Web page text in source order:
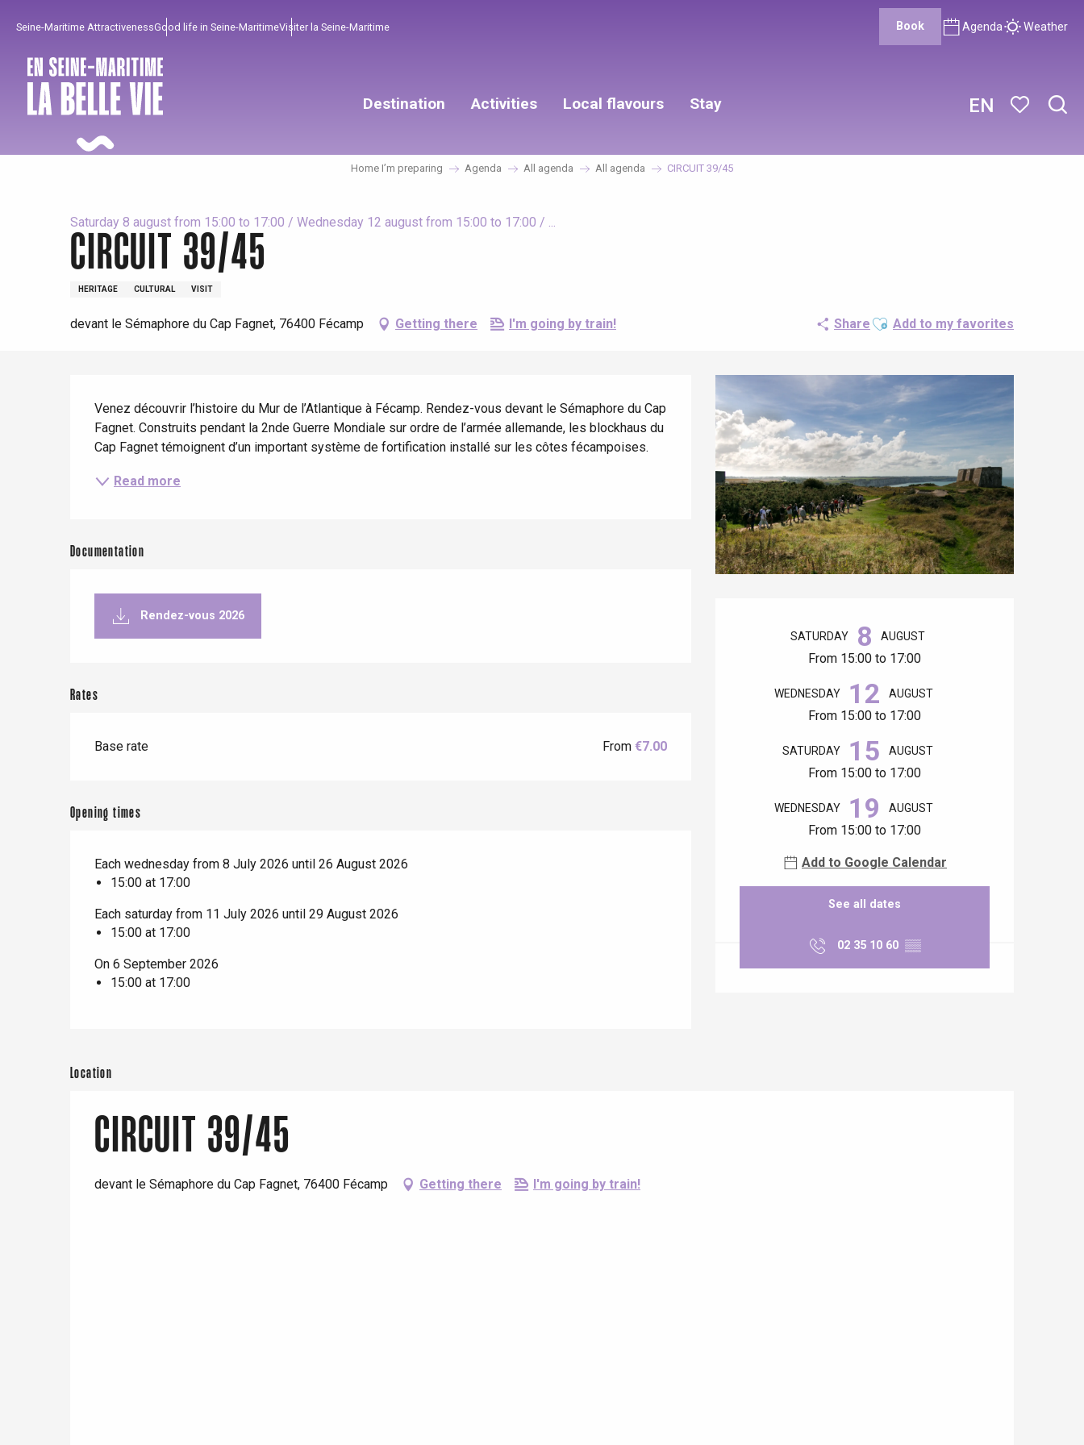
principal
EN
Seine-Maritime AttractivenessGood life in Seine-MaritimeVisiter la Seine-Maritime Book Agenda Weather
Destination
Rouen
Activities
To enjoy
All agenda
With children
Between friends
Local flavours
Must-sees
Trendy places
view
Stay
From our region !
Seaside breaks
Home I’m preparing Agenda All agenda All agenda CIRCUIT 39/45
Saturday 8 august from 15:00 to 17:00 / Wednesday 12 august from 15:00 to 17:00 / ...
CIRCUIT 39/45
HERITAGE CULTURAL VISIT
devant le Sémaphore du Cap Fagnet, 76400 Fécamp Getting there I'm going by train! Share Ajouter aux favoris
Add to my favorites
SATURDAY 8 AUGUST
From 15:00 to 17:00
WEDNESDAY 12 AUGUST
From 15:00 to 17:00
SATURDAY 15 AUGUST
From 15:00 to 17:00
WEDNESDAY 19 AUGUST
From 15:00 to 17:00
Add to Google Calendar
See all dates
02 35 10 60 ▒▒
Venez découvrir l’histoire du Mur de l’Atlantique à Fécamp. Rendez-vous devant le Sémaphore du Cap
Fagnet. Construits pendant la 2nde Guerre Mondiale sur ordre de l’armée allemande, les blockhaus du
Cap Fagnet témoignent d’un important système de fortification installé sur les côtes fécampoises.
Read more
Documentation
Rendez-vous 2026
Rates
Base rate From€7.00
Opening times
Each wednesday from 8 July 2026 until 26 August 2026
15:00 at 17:00
Each saturday from 11 July 2026 until 29 August 2026
15:00 at 17:00
On 6 September 2026
15:00 at 17:00
Location
CIRCUIT 39/45
devant le Sémaphore du Cap Fagnet, 76400 Fécamp Getting there I'm going by train!